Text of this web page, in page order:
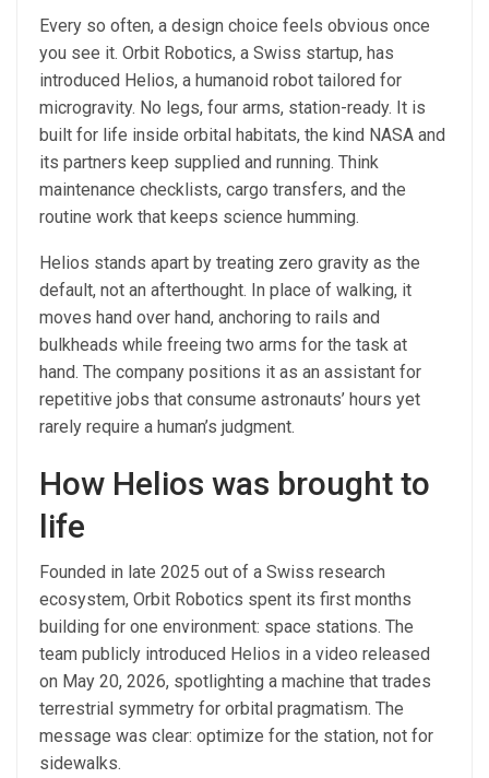
Every so often, a design choice feels obvious once
you see it. Orbit Robotics, a Swiss startup, has
introduced Helios, a humanoid robot tailored for
microgravity. No legs, four arms, station-ready. It is
built for life inside orbital habitats, the kind NASA and
its partners keep supplied and running. Think
maintenance checklists, cargo transfers, and the
routine work that keeps science humming.
Helios stands apart by treating zero gravity as the
default, not an afterthought. In place of walking, it
moves hand over hand, anchoring to rails and
bulkheads while freeing two arms for the task at
hand. The company positions it as an assistant for
repetitive jobs that consume astronauts’ hours yet
rarely require a human’s judgment.
How Helios was brought to
life
Founded in late 2025 out of a Swiss research
ecosystem, Orbit Robotics spent its first months
building for one environment: space stations. The
team publicly introduced Helios in a video released
on May 20, 2026, spotlighting a machine that trades
terrestrial symmetry for orbital pragmatism. The
message was clear: optimize for the station, not for
sidewalks.